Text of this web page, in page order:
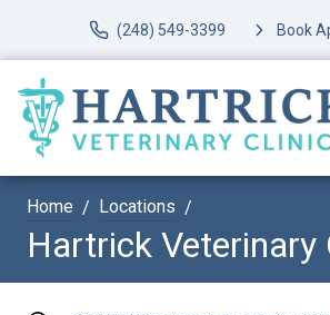
(248) 549-3399 Book
Home Locations
Hartrick Veterinary